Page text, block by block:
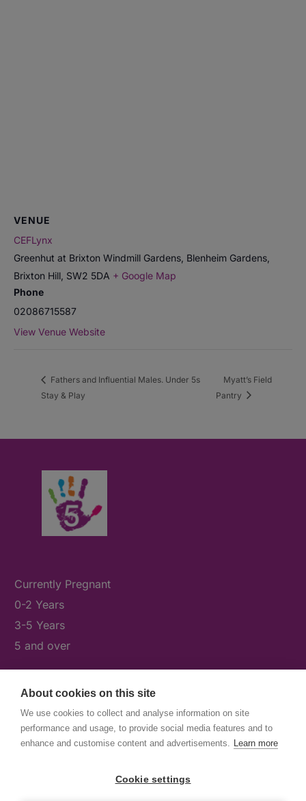
About cookies on this site
We use cookies to collect and analyse information on site
performance and usage, to provide social media features and to
enhance and customise content and advertisements. Learn more
Cookie settings
VENUE
CEFLynx
Greenhut at Brixton Windmill Gardens, Blenheim Gardens,
Brixton Hill SW2 5DA + Google Map
Phone
02086715587
View Venue Website
Fathers and Influential Males. Under 5s
Stay & Play
Myatt’s Field
Pantry
Currently Pregnant
0-2 Years
3-5 Years
5 and over
What's On
News & Our Stories
Get Involved